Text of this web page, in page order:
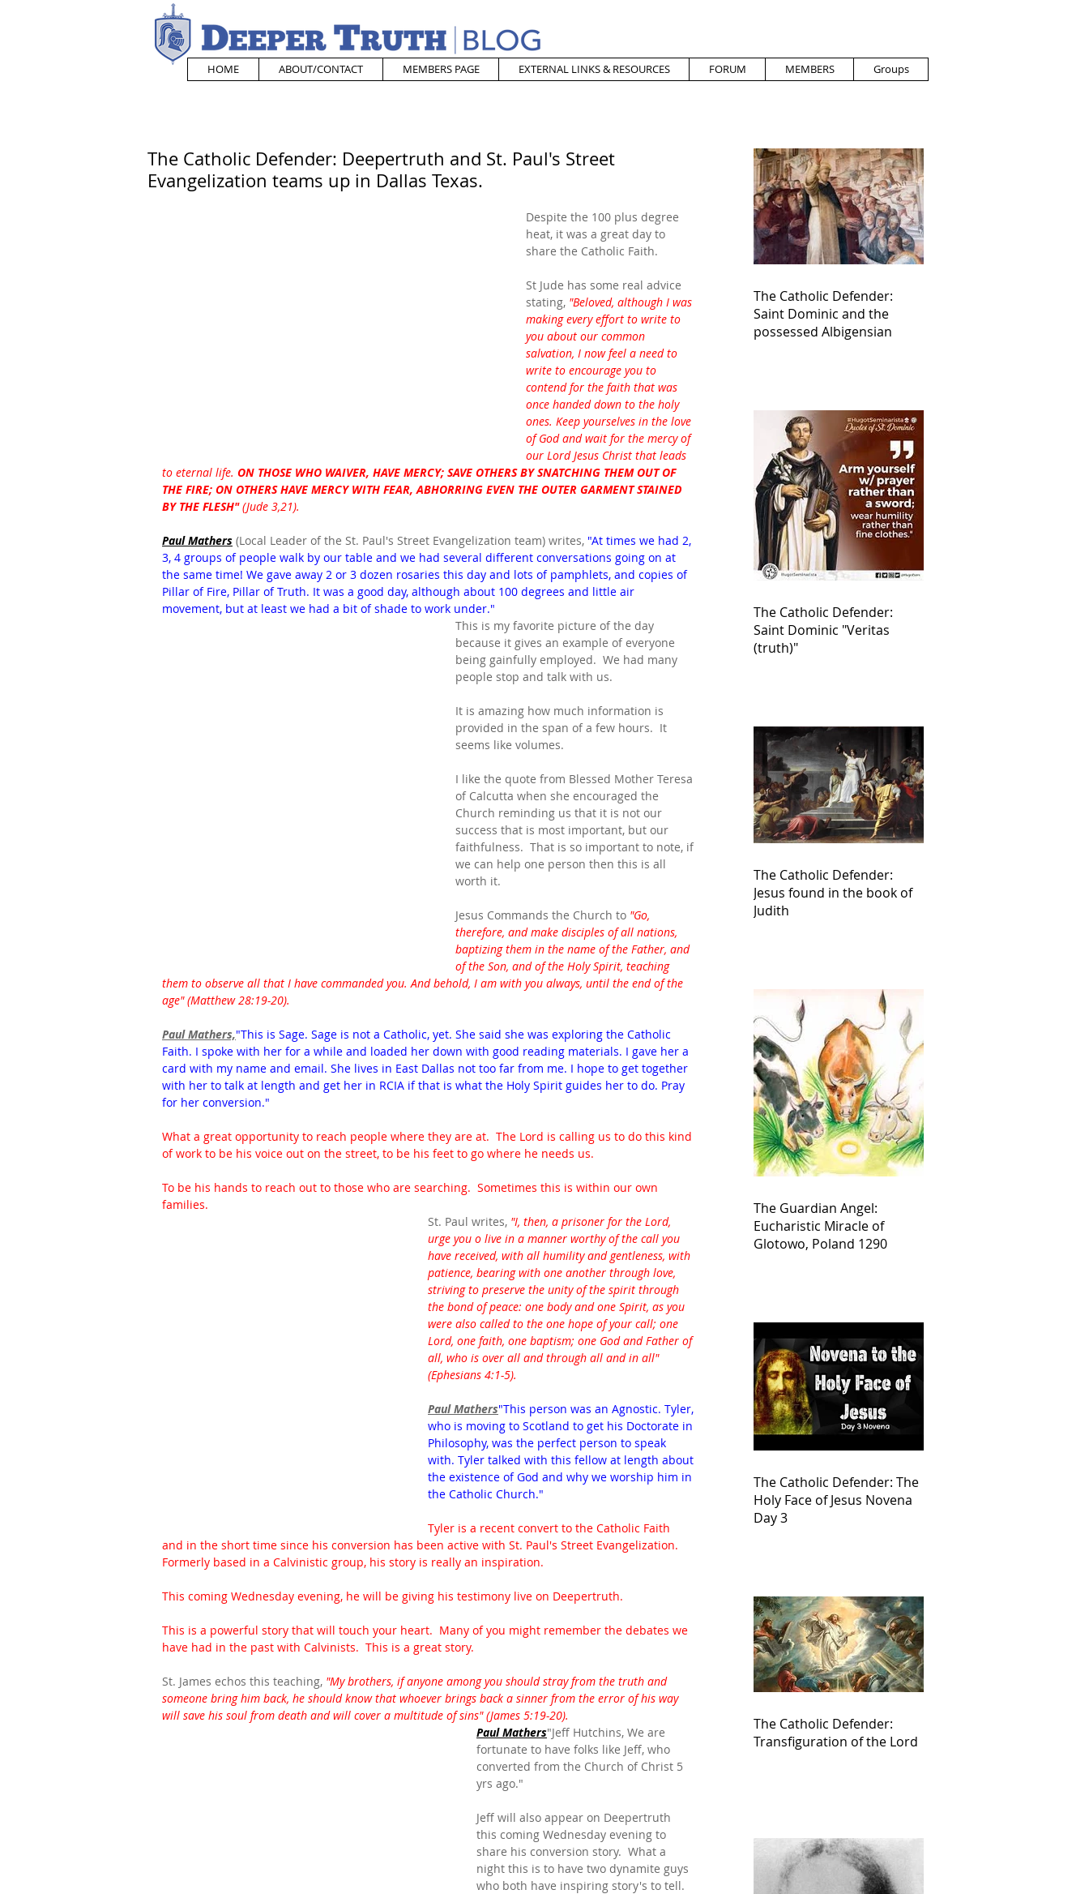
HOME ABOUT/CONTACT MEMBERS PAGE EXTERNAL LINKS & RESOURCES FORUM MEMBERS Groups
The Catholic Defender: Deepertruth and St. Paul's Street
Evangelization teams up in Dallas Texas.
Despite the 100 plus degree
heat, it was a great day to
share the Catholic Faith.
St Jude has some real advice
stating, "Beloved, although I was
making every effort to write to
you about our common
salvation, I now feel a need to
write to encourage you to
contend for the faith that was
once handed down to the holy
ones. Keep yourselves in the love
of God and wait for the mercy of
our Lord Jesus Christ that leads
to eternal life. ON THOSE WHO WAIVER, HAVE MERCY; SAVE OTHERS BY SNATCHING THEM OUT OF
THE FIRE; ON OTHERS HAVE MERCY WITH FEAR, ABHORRING EVEN THE OUTER GARMENT STAINED
BY THE FLESH" (Jude 3,21).
Paul Mathers (Local Leader of the St. Paul's Street Evangelization team) writes, "At times we had 2,
3, 4 groups of people walk by our table and we had several different conversations going on at
the same time! We gave away 2 or 3 dozen rosaries this day and lots of pamphlets, and copies of
Pillar of Fire, Pillar of Truth. It was a good day, although about 100 degrees and little air
movement, but at least we had a bit of shade to work under."
This is my favorite picture of the day
because it gives an example of everyone
being gainfully employed.  We had many
people stop and talk with us.
It is amazing how much information is
provided in the span of a few hours.  It
seems like volumes.
I like the quote from Blessed Mother Teresa
of Calcutta when she encouraged the
Church reminding us that it is not our
success that is most important, but our
faithfulness.  That is so important to note, if
we can help one person then this is all
worth it.
Jesus Commands the Church to "Go,
therefore, and make disciples of all nations,
baptizing them in the name of the Father, and
of the Son, and of the Holy Spirit, teaching
them to observe all that I have commanded you. And behold, I am with you always, until the end of the
age" (Matthew 28:19-20).
Paul Mathers,"This is Sage. Sage is not a Catholic, yet. She said she was exploring the Catholic
Faith. I spoke with her for a while and loaded her down with good reading materials. I gave her a
card with my name and email. She lives in East Dallas not too far from me. I hope to get together
with her to talk at length and get her in RCIA if that is what the Holy Spirit guides her to do. Pray
for her conversion."
What a great opportunity to reach people where they are at.  The Lord is calling us to do this kind
of work to be his voice out on the street, to be his feet to go where he needs us.
To be his hands to reach out to those who are searching.  Sometimes this is within our own
families.
St. Paul writes, "I, then, a prisoner for the Lord,
urge you o live in a manner worthy of the call you
have received, with all humility and gentleness, with
patience, bearing with one another through love,
striving to preserve the unity of the spirit through
the bond of peace: one body and one Spirit, as you
were also called to the one hope of your call; one
Lord, one faith, one baptism; one God and Father of
all, who is over all and through all and in all"
(Ephesians 4:1-5).
Paul Mathers"This person was an Agnostic. Tyler,
who is moving to Scotland to get his Doctorate in
Philosophy, was the perfect person to speak
with. Tyler talked with this fellow at length about
the existence of God and why we worship him in
the Catholic Church."
Tyler is a recent convert to the Catholic Faith
and in the short time since his conversion has been active with St. Paul's Street Evangelization.
Formerly based in a Calvinistic group, his story is really an inspiration.
This coming Wednesday evening, he will be giving his testimony live on Deepertruth.
This is a powerful story that will touch your heart.  Many of you might remember the debates we
have had in the past with Calvinists.  This is a great story.
St. James echos this teaching, "My brothers, if anyone among you should stray from the truth and
someone bring him back, he should know that whoever brings back a sinner from the error of his way
will save his soul from death and will cover a multitude of sins" (James 5:19-20).
Paul Mathers"Jeff Hutchins, We are
fortunate to have folks like Jeff, who
converted from the Church of Christ 5
yrs ago."
Jeff will also appear on Deepertruth
this coming Wednesday evening to
share his conversion story.  What a
night this is to have two dynamite guys
who both have inspiring story's to tell.
The Catholic Defender:
Saint Dominic and the
possessed Albigensian
The Catholic Defender:
Saint Dominic "Veritas
(truth)"
The Catholic Defender:
Jesus found in the book of
Judith
The Guardian Angel:
Eucharistic Miracle of
Glotowo, Poland 1290
The Catholic Defender: The
Holy Face of Jesus Novena
Day 3
The Catholic Defender:
Transfiguration of the Lord